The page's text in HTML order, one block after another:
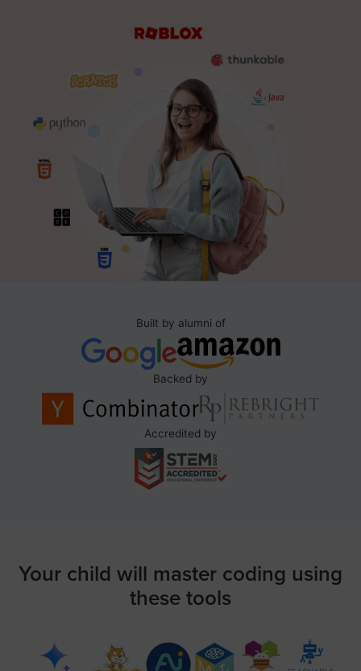
Built by alumni of
Backed by
Accredited by
Your child will master coding using
these tools